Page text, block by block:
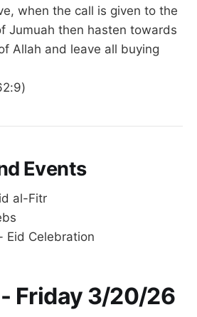
when the call is given to the
Jumuah then hasten towards
Allah and leave all buying
Events
al-Fitr
Eid Celebration
Friday 3/20/26